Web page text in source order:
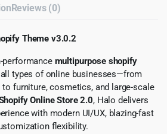
Reviews (0)
Theme v3.0.2
multipurpose shopify
types of online businesses—from
furniture, cosmetics, and large-scale
Online Store 2.0, Halo delivers
with modern UI/UX, blazing-fast
flexibility.